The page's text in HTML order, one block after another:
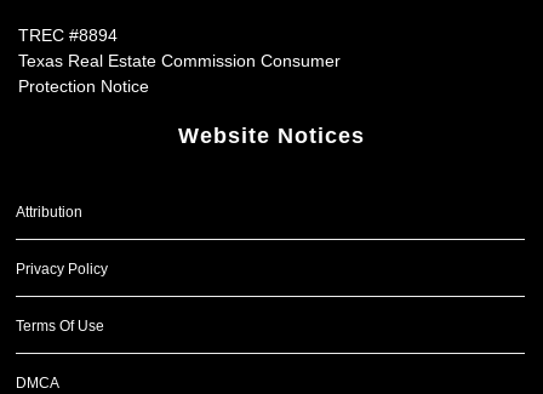
TREC #8894
Texas Real Estate Commission Consumer
Protection Notice
Website Notices
Attribution
Privacy Policy
Terms Of Use
DMCA